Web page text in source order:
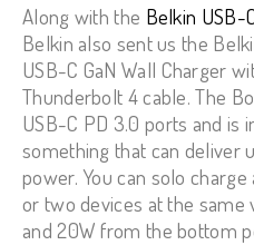
Along with the Belkin USB-
Belkin also sent us the
USB-C GaN Wall Charger
Thunderbolt 4 cable. The
USB-C PD 3.0 ports and is
something that can deliver
power. You can solo
or two devices at the
and 20W from the bottom